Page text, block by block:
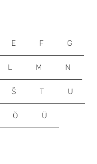
E F G
L M N
Š T U
Ö Ü